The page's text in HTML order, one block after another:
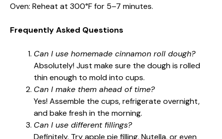
Oven: Reheat at 300°F for 5–7 minutes.
Frequently Asked Questions
Can I use homemade cinnamon roll dough?
Absolutely! Just make sure the dough is rolled
thin enough to mold into cups.
Can I make them ahead of time?
Yes! Assemble the cups, refrigerate overnight,
and bake fresh in the morning.
Can I use different fillings?
Definitely. Try apple pie filling, Nutella, or even